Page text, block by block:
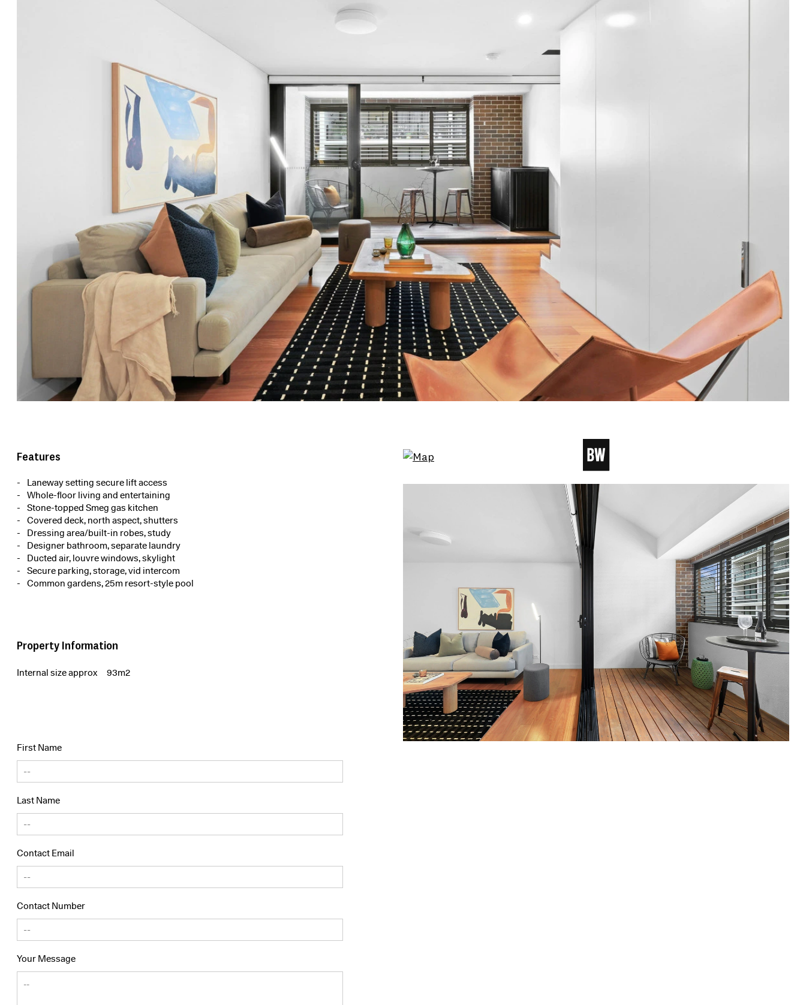
Features
Laneway setting secure lift access
Whole-floor living and entertaining
Stone-topped Smeg gas kitchen
Covered deck, north aspect, shutters
Dressing area/built-in robes, study
Designer bathroom, separate laundry
Ducted air, louvre windows, skylight
Secure parking, storage, vid intercom
Common gardens, 25m resort-style pool
Property Information
Internal size approx 93m2
First Name
Last Name
Contact Email
Contact Number
Your Message